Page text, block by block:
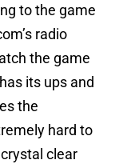
to the game
radio
the game
its ups and
the
hard to
clear